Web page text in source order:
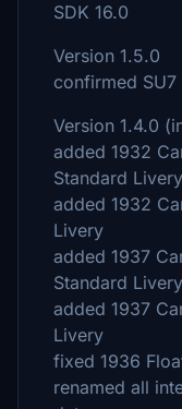
SDK 16.0
Version 1.5.0
confirmed
Version 1.4.0
added 1932
Standard Livery
added 1932
Livery
added 1937
Standard Livery
added 1937
Livery
fixed 1936
renamed all